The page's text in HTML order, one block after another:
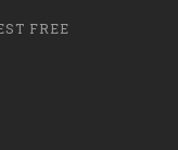
FREE